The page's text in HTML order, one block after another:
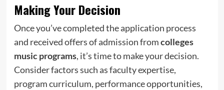
Making Your Decision
Once you’ve completed the application process
and received offers of admission fromcolleges
music programs, it’s time to make your decision.
Consider factors such as faculty expertise,
program curriculum, performance opportunities,